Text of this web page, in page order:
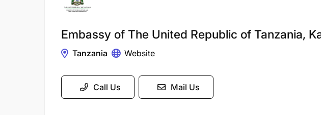
Embassy of The United Republic of Tanzania,
Tanzania Website
Call Us Mail Us